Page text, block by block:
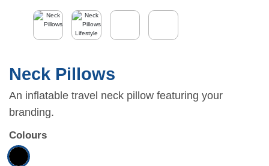
Neck Pillows
An inflatable travel neck pillow featuring your
branding.
Colours